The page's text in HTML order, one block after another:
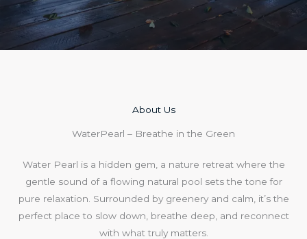
About Us​
WaterPearl – Breathe in the Green
Water Pearl is a hidden gem, a nature retreat where the
gentle sound of a flowing natural pool sets the tone for
pure relaxation. Surrounded by greenery and calm, it’s the
perfect place to slow down, breathe deep, and reconnect
with what truly matters.